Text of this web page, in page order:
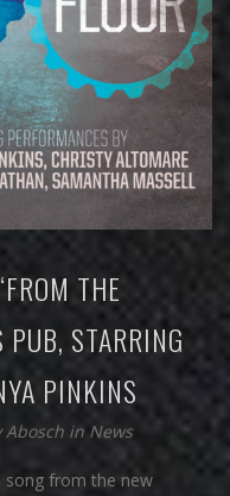
THE
PUB, STARRING
PINKINS
Abosch in News
song from the new